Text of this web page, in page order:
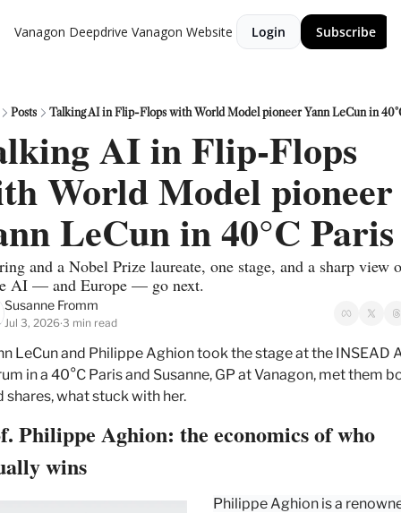
Vanagon Deepdrive Vanagon Website Login Subscribe
Posts Talking AI in Flip-Flops with World Model pioneer Yann LeCun in
AI in Flip-Flops
World Model pioneer
LeCun in 40°C Paris
and a Nobel Prize laureate, one stage, and a sharp view
AI — and Europe — go next.
Susanne Fromm
Jul 3, 2026•3 min read
LeCun and Philippe Aghion took the stage at the INSEAD
in a 40°C Paris and Susanne, GP at Vanagon, met them
shares, what stuck with her.
Philippe Aghion: the economics of who
wins
Philippe Aghion is a